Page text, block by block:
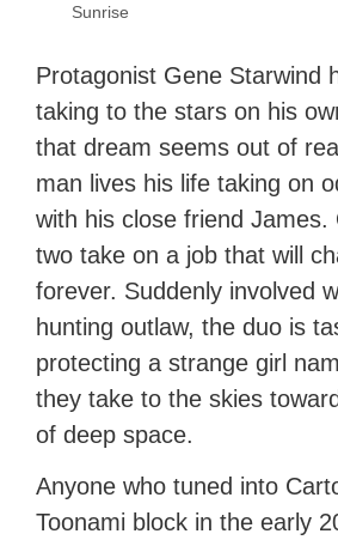
Sunrise
Protagonist Gene Starwind
taking to the stars on his
that dream seems out of
man lives his life taking on
with his close friend James.
two take on a job that will
forever. Suddenly involved
hunting outlaw, the duo is
protecting a strange girl
they take to the skies
of deep space.
Anyone who tuned into
Toonami block in the early